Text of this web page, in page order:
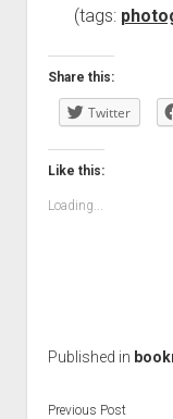
(tags:
Share this:
Twitter
Like this:
Loading...
Published in
Previous Post